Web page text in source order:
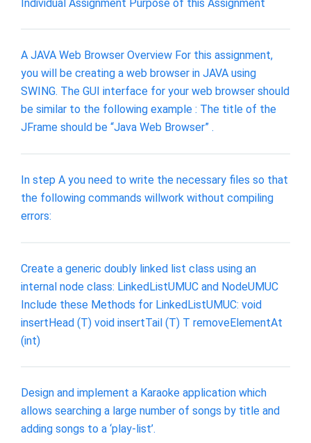
Individual Assignment Purpose of this Assignment
A JAVA Web Browser Overview For this assignment,
you will be creating a web browser in JAVA using
SWING. The GUI interface for your web browser should
be similar to the following example : The title of the
JFrame should be “Java Web Browser” .
In step A you need to write the necessary files so that
the following commands willwork without compiling
errors:
Create a generic doubly linked list class using an
internal node class: LinkedListUMUC and NodeUMUC
Include these Methods for LinkedListUMUC: void
insertHead (T) void insertTail (T) T removeElementAt
(int)
Design and implement a Karaoke application which
allows searching a large number of songs by title and
adding songs to a ‘play-list’.